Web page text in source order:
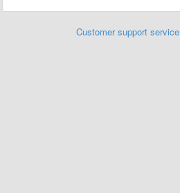
Customer support service